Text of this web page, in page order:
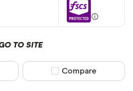
Minimum
TO SITE
Compare product
Compare